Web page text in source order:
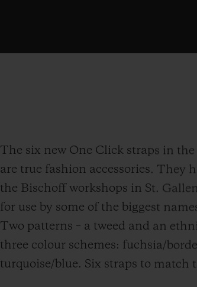
The six new One Click straps in
are true fashion accessories. They
the Bischoff workshops in St.
for use by some of the biggest
Two patterns – a tweed and an
three colour schemes: fuchsia/
turquoise/blue. Six straps to match